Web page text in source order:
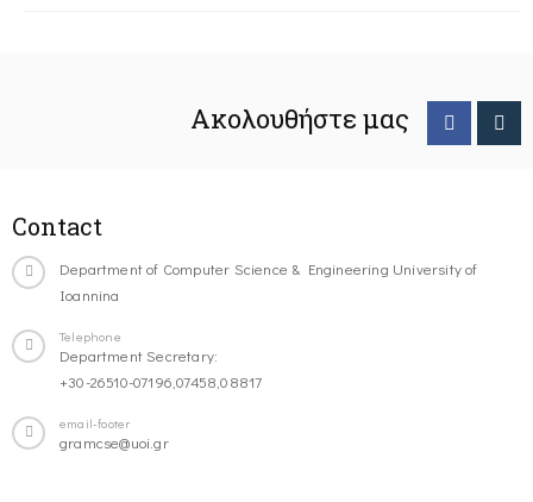
Ακολουθήστε μας
Contact
Department of Computer Science & Engineering University of
Ioannina
Telephone
Department Secretary:
+30-26510-07196,07458,08817
email-footer
gramcse@uoi.gr